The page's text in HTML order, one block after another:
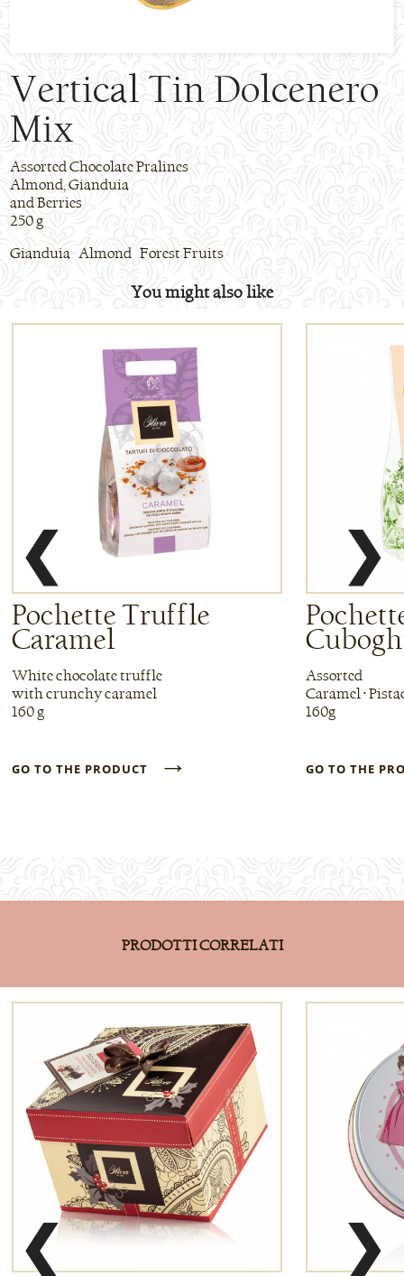
Vertical Tin Dolcenero
Mix
Assorted Chocolate Pralines
Almond, Gianduia
and Berries
250 g
Gianduia Almond Forest Fruits
You might also like
❮
Pochette Truffle
Caramel
White chocolate truffle
with crunchy caramel
160 g
GO TO THE PRODUCT →
Assorted
Caramel •
160g
GO TO THE
❯
PRODOTTI CORRELATI
❮ ❯